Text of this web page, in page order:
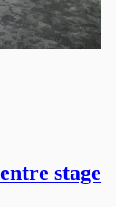
stage